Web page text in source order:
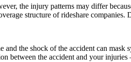
the injury patterns may differ
structure of rideshare
the shock of the accident can mask
between the accident and your